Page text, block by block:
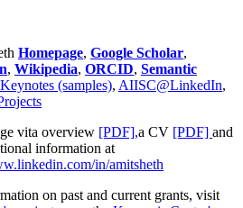
Homepage, Google Scholar,
, Wikipedia, ORCID, Semantic
Keynotes (samples), AIISC@LinkedIn,
vita overview [PDF],a CV [PDF] and
information at
in/amitsheth
on past and current grants, visit